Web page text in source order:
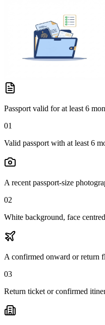
Passport valid for at least 6
01
Valid passport with at least 6
A recent passport-size
02
White background, face
A confirmed onward or return
03
Return ticket or confirmed